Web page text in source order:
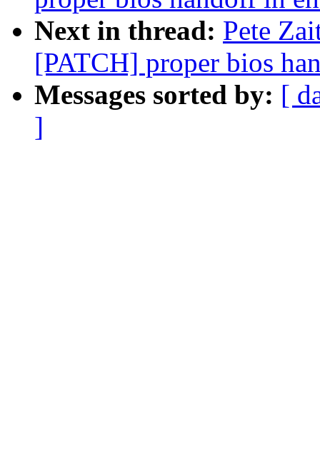
Next in thread: Pete
[PATCH] proper bios
Messages sorted by: [
]